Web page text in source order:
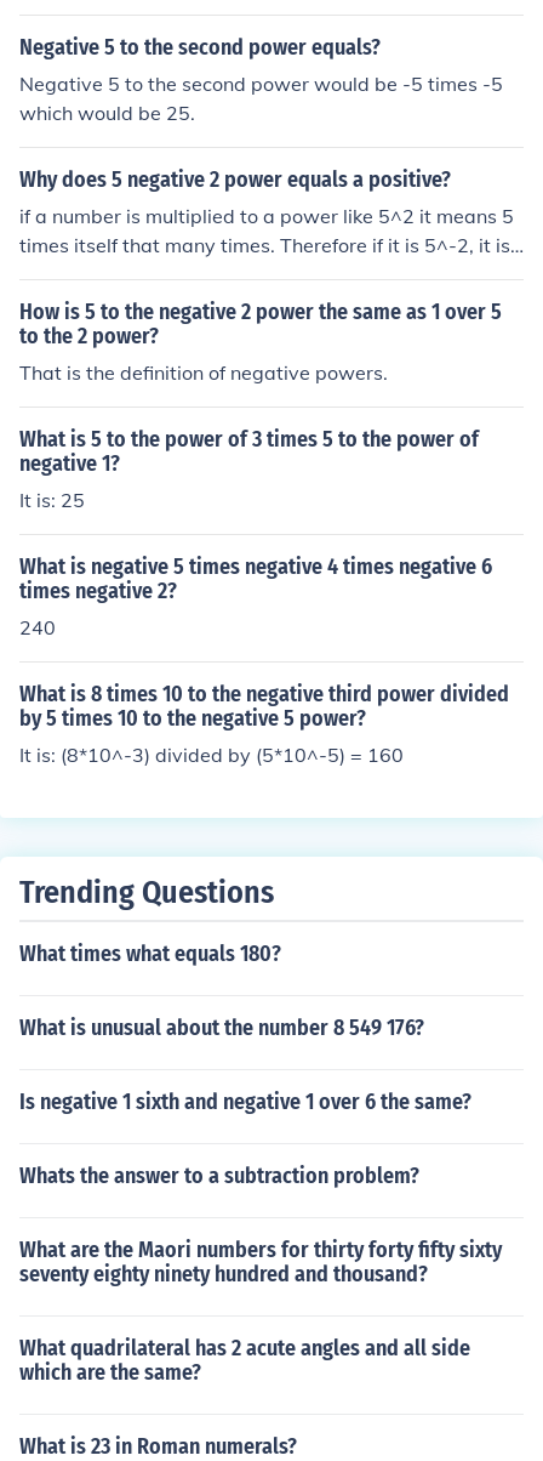
Negative 5 to the second power equals?
Negative 5 to the second power would be -5 times -5
which would be 25.
Why does 5 negative 2 power equals a positive?
if a number is multiplied to a power like 5^2 it means 5
times itself that many times. Therefore if it is 5^-2, it is t
he opposite of 5^2 so one does the opposite of multiplyi
ng exponentially and divides exponentially.
How is 5 to the negative 2 power the same as 1 over 5
to the 2 power?
That is the definition of negative powers.
What is 5 to the power of 3 times 5 to the power of
negative 1?
It is: 25
What is negative 5 times negative 4 times negative 6
times negative 2?
240
What is 8 times 10 to the negative third power divided
by 5 times 10 to the negative 5 power?
It is: (8*10^-3) divided by (5*10^-5) = 160
Trending Questions
What times what equals 180?
What is unusual about the number 8 549 176?
Is negative 1 sixth and negative 1 over 6 the same?
Whats the answer to a subtraction problem?
What are the Maori numbers for thirty forty fifty sixty
seventy eighty ninety hundred and thousand?
What quadrilateral has 2 acute angles and all side
which are the same?
What is 23 in Roman numerals?